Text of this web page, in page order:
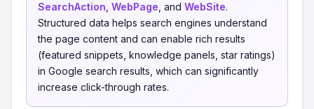
SearchAction WebPage , and WebSite.
Structured data helps search engines understand
the page content and can enable rich results
(featured snippets, knowledge panels, star ratings)
in Google search results, which can significantly
increase click-through rates.